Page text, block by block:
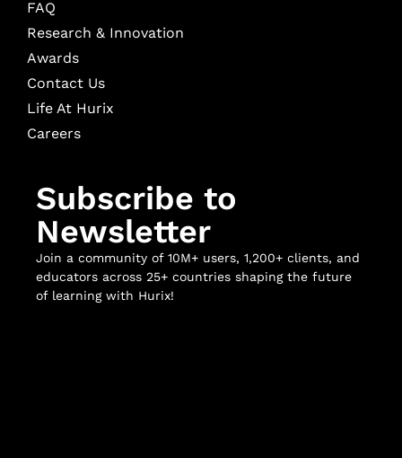
FAQ
Research & Innovation
Awards
Contact Us
Life At Hurix
Careers
Subscribe to
Newsletter
Join a community of 10M+ users, 1,200+ clients, and
educators across 25+ countries shaping the future
of learning with Hurix!